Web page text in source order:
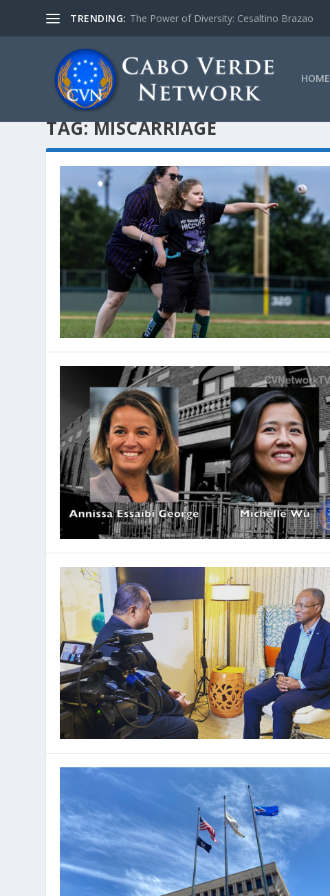
TRENDING: The Power of Diversity: Cesaltino Brazao
HOME
TAG:MISCARRIAGE